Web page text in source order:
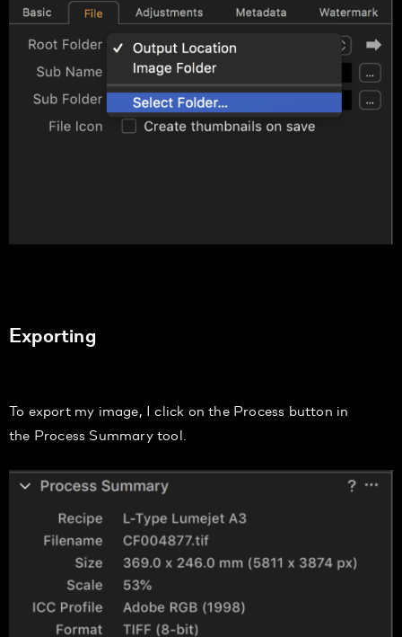
Exporting
To export my image, I click on the Process button in
the Process Summarytool.